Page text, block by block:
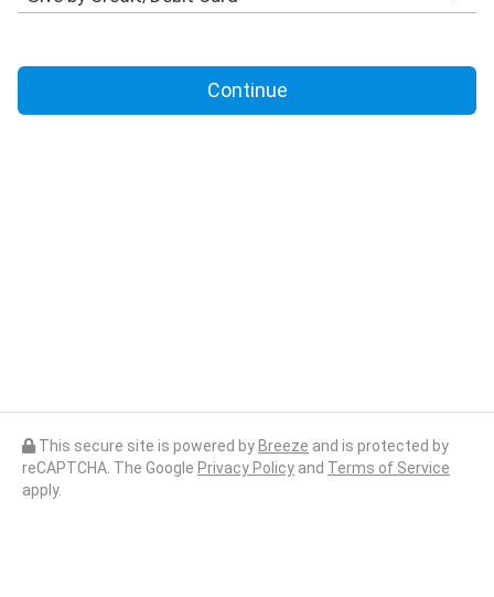
Continue
This secure site is powered by Breeze and is protected by
reCAPTCHA. The Google Privacy Policy and Terms of Service
apply.